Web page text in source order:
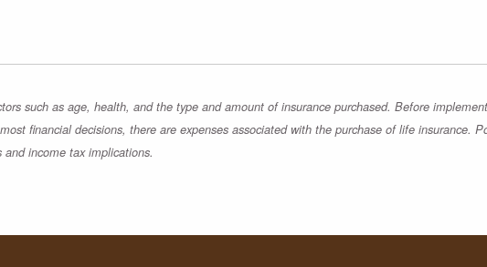
such as age, health, and the type and amount of insurance purchased. Before
financial decisions, there are expenses associated with the purchase of life insurance.
and income tax implications.